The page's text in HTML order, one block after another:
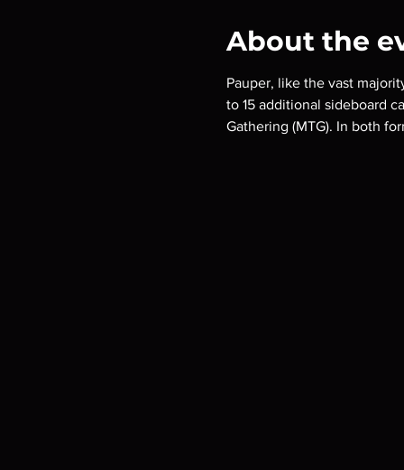
About the
Pauper, like the vast
to 15 additional sideboard
Gathering (MTG). In both